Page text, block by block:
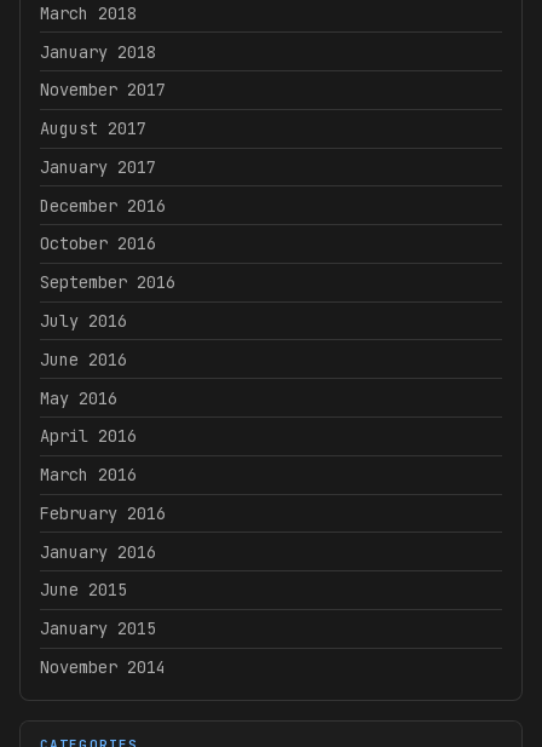
March 2018
January 2018
November 2017
August 2017
January 2017
December 2016
October 2016
September 2016
July 2016
June 2016
May 2016
April 2016
March 2016
February 2016
January 2016
June 2015
January 2015
November 2014